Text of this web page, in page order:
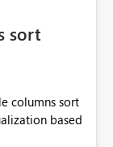
sort
columns sort
based